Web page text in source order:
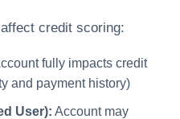
credit scoring:
fully impacts credit
and payment history)
User): Account may